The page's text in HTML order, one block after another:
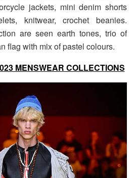
jackets, mini denim shorts
knitwear, crochet beanies.
are seen earth tones, trio of
flag with mix of pastel colours.
MENSWEAR COLLECTIONS